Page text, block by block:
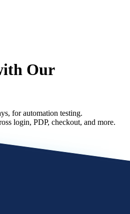
Our
for automation testing.
login, PDP, checkout, and more.